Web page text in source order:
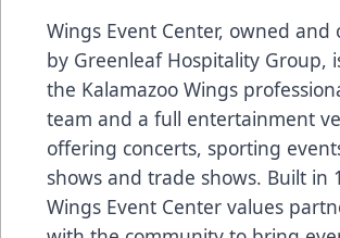
Wings Event Center, owned and
by Greenleaf Hospitality Group,
the Kalamazoo Wings
team and a full entertainment
offering concerts, sporting
shows and trade shows. Built in
Wings Event Center values